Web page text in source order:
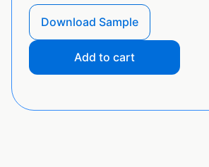
Download Sample
Add to cart